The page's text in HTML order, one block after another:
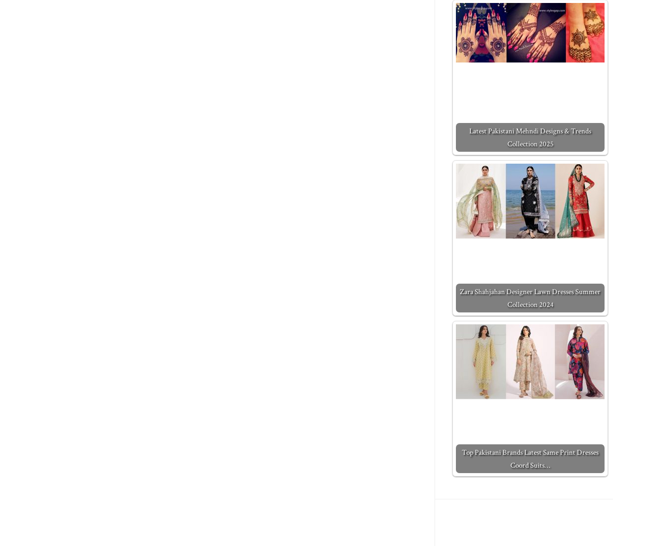
Latest Pakistani Mehndi Designs & Trends
Collection 2025
Zara Shahjahan Designer Lawn Dresses Summer
Collection 2024
Top Pakistani Brands Latest Same Print Dresses
Coord Suits…